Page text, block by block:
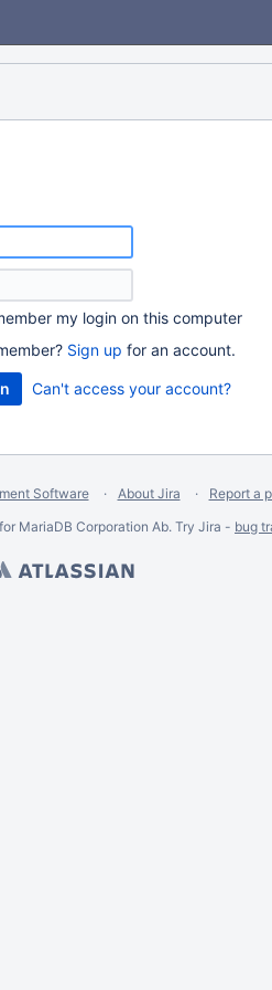
my login on this computer
Sign up for an account.
Can't access your account?
Software About Jira
Report a
MariaDB Corporation Ab. Try Jira - bug